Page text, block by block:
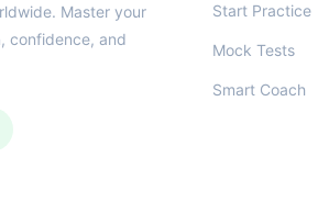
Master your
confidence, and
Start Practice
Mock Tests
Smart Coach